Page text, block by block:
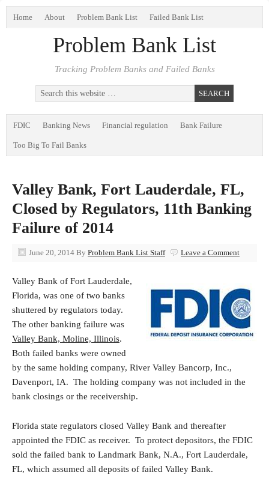
Home About Problem Bank List Failed Bank List
Problem Bank List
Tracking Problem Banks and Failed Banks
FDIC Banking News Financial regulation Bank Failure
Too Big To Fail Banks
Valley Bank, Fort Lauderdale, FL,
Closed by Regulators, 11th Banking
Failure of 2014
June 20, 2014 By Problem Bank List Staff Leave a Comment
Valley Bank of Fort Lauderdale,
Florida, was one of two banks
shuttered by regulators today.
The other banking failure was
Valley Bank, Moline, Illinois.
Both failed banks were owned
by the same holding company, River Valley Bancorp, Inc.,
Davenport, IA. The holding company was not included in the
bank closings or the receivership.
Florida state regulators closed Valley Bank and thereafter
appointed the FDIC as receiver. To protect depositors, the FDIC
sold the failed bank to Landmark Bank, N.A., Fort Lauderdale,
FL, which assumed all deposits of failed Valley Bank.